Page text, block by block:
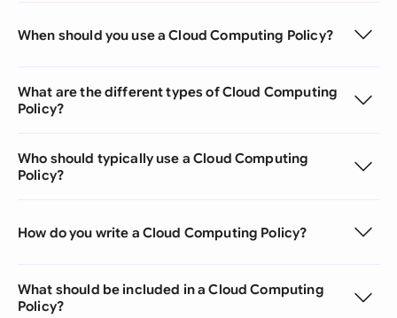
When should you use a Cloud Computing Policy?
What are the different types of Cloud Computing
Policy?
Who should typically use a Cloud Computing
Policy?
How do you write a Cloud Computing Policy?
What should be included in a Cloud Computing
Policy?